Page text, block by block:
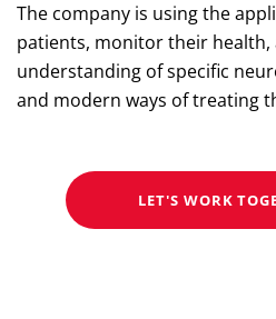
The company is using the
patients, monitor their health,
understanding of specific
and modern ways of treating
LET'S WORK